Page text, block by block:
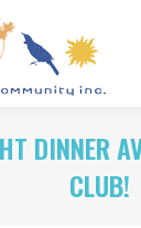
DINNER
CLUB!